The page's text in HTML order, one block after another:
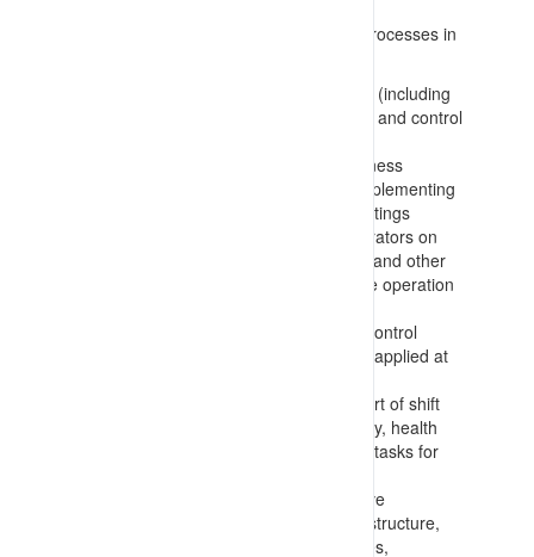
instructions/requirements and informal processes in
Involve workers/operators in planning (including
risk assessment, hazard identification and control
Inform workers/operators of key business
inputs/controls that they should be implementing
at tool-box talks and start of shift meetings
Gather information from workers/operators on
concerns, hazards present, incidents and other
matters related to safe and productive operation
Consult on hazard identification and control
management processes in place and applied at
Inform workers and supervisors in start of shift
meetings to transfer/receive key safety, health
and operational elements of worker’s tasks for
Gather information from representative
committees, reflecting operating site structure,
are established and monitor processes,